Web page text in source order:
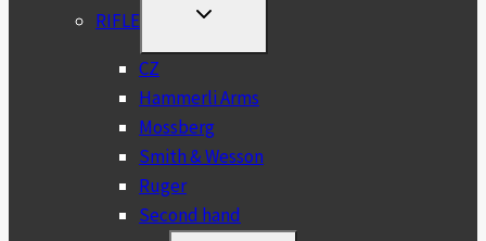
RIFLE
TOGGLE
MENU
CZ
Hammerli Arms
Mossberg
Smith & Wesson
Ruger
Second hand